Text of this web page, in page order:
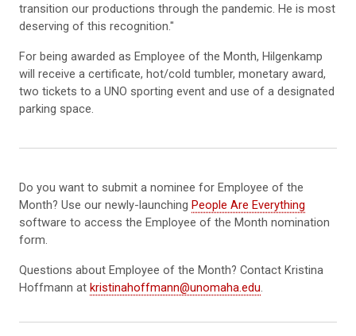
transition our productions through the pandemic. He is most
deserving of this recognition."
For being awarded as Employee of the Month, Hilgenkamp
will receive a certificate, hot/cold tumbler, monetary award,
two tickets to a UNO sporting event and use of a designated
parking space.
Do you want to submit a nominee for Employee of the
Month? Use our newly-launching People Are Everything
software to access the Employee of the Month nomination
form.
Questions about Employee of the Month? Contact Kristina
Hoffmann at kristinahoffmann@unomaha.edu.